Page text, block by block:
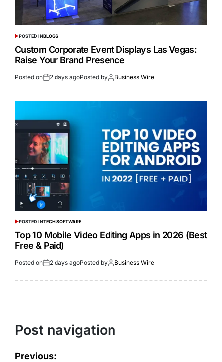
POSTED INBLOGS
Custom Corporate Event Displays Las Vegas:
Raise Your Brand Presence
Posted on 2 days agoPosted by Business Wire
POSTED INTECH SOFTWARE
Top 10 Mobile Video Editing Apps in 2026 (Best
Free & Paid)
Posted on 2 days agoPosted by Business Wire
Post navigation
Previous: